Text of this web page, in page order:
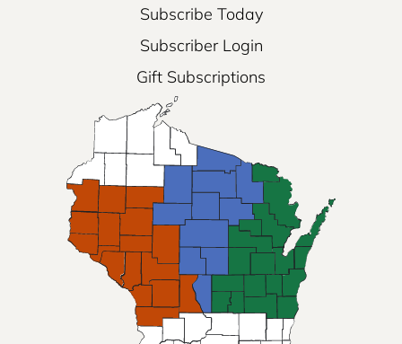
Subscribe Today
Subscriber Login
Gift Subscriptions